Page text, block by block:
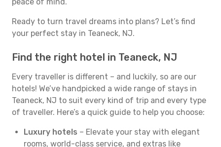
Ready to turn travel dreams into plans? Let’s find
your perfect stay in Teaneck, NJ.
Find the right hotel in Teaneck, NJ
Every traveller is different – and luckily, so are our
hotels! We’ve handpicked a wide range of stays in
Teaneck, NJ to suit every kind of trip and every type
of traveller. Here’s a quick guide to help you choose:
Luxury hotels – Elevate your stay with elegant
rooms, world-class service, and extras like